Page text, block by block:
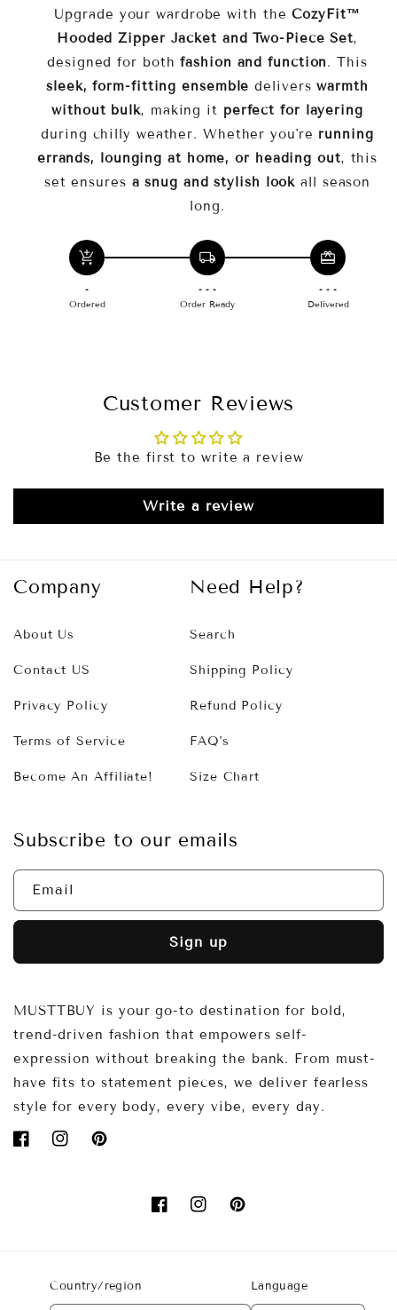
lounging or casual outdoor outings
Stylish Hooded Jacket
extra
warmth and protection
Why Choose CozyFit™?
comfort and effortless style
must-have fall and winter essential
Upgrade your wardrobe with theCozyFit™
Hooded Zipper Jacket and Two-Piece Set,
designed for bothfashion and function. This
sleek, form-fitting ensemble deliverswarmth
without bulk, making it perfect for layering
during chilly weather. Whether you're running
errands, lounging at home, or heading out, this
set ensures a snug and stylish look all season
long.
add_shopping_cart
-
Ordered
local_shipping
- - -
Order Ready
redeem
- - -
Delivered
Customer Reviews
Be the first to write a review
Write a review
Company
About Us
Contact US
Privacy Policy
Terms of Service
Become An Affiliate!
Need Help?
Search
Shipping Policy
Refund Policy
FAQ's
Size Chart
Subscribe to our emails
Email
Sign up
MUSTTBUY is your go-to destination for bold,
trend-driven fashion that empowers self-
expression without breaking the bank. From must-
have fits to statement pieces, we deliver fearless
style for every body, every vibe, every day.
FacebookInstagramPinterest
FacebookInstagramPinterest
Country/region Language